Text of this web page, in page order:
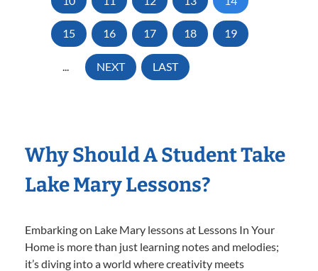
15 16 17 18 19
... NEXT LAST
Why Should A Student Take
Lake Mary Lessons?
Embarking on Lake Mary lessons at Lessons In Your
Home is more than just learning notes and melodies;
it’s diving into a world where creativity meets